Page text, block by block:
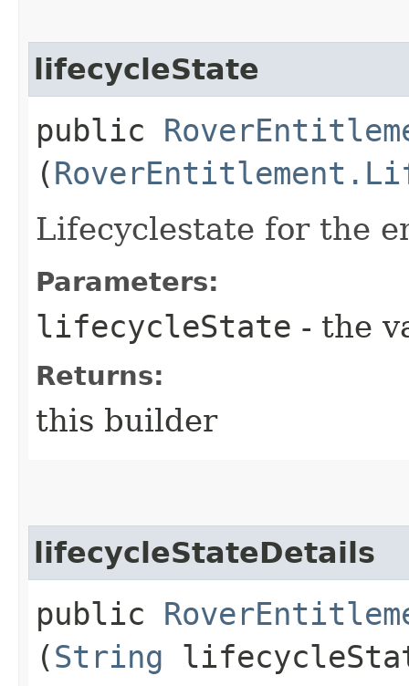
lifecycleState
public
(
Lifecyclestate for the
Parameters:
lifecycleState - the
Returns:
this builder
lifecycleStateDetails
public
(String